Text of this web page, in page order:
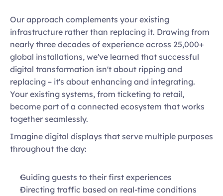
Our approach complements your existing
infrastructure rather than replacing it. Drawing from
nearly three decades of experience across 25,000+
global installations, we've learned that successful
digital transformation isn't about ripping and
replacing – it's about enhancing and integrating.
Your existing systems, from ticketing to retail,
become part of a connected ecosystem that works
together seamlessly.
Imagine digital displays that serve multiple purposes
throughout the day:
Guiding guests to their first experiences
Directing traffic based on real-time conditions